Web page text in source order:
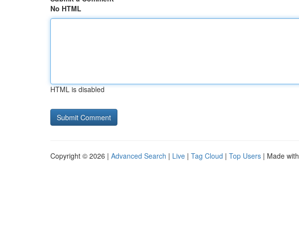
No HTML
HTML is disabled
Copyright © 2026 | Advanced Search | Live | Tag Cloud | Top Users | Made with